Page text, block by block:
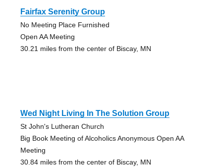
Fairfax Serenity Group
No Meeting Place Furnished
Open AA Meeting
30.21 miles from the center of Biscay, MN
Wed Night Living In The Solution Group
St John's Lutheran Church
Big Book Meeting of Alcoholics Anonymous Open AA
Meeting
30.84 miles from the center of Biscay, MN